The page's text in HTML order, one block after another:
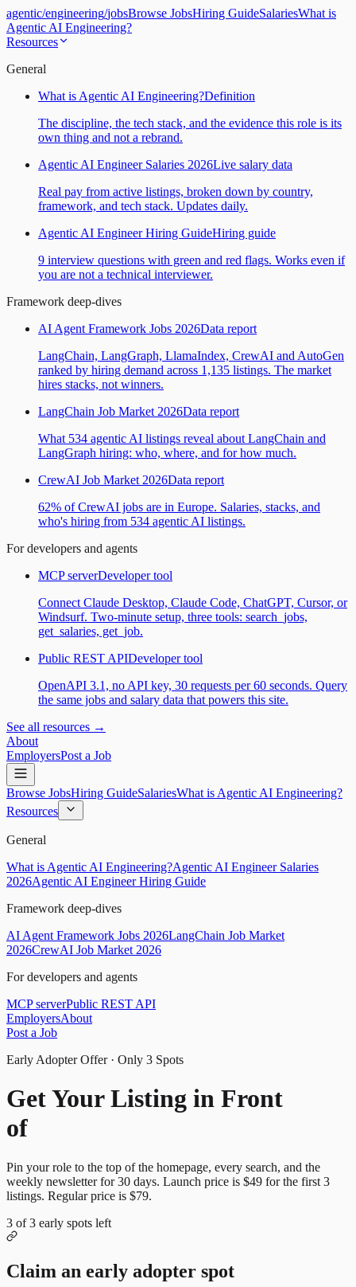
agentic/engineering/jobsBrowse JobsHiring GuideSalariesWhat is
Agentic AI Engineering?
Resources
General
What is Agentic AI Engineering?Definition
The discipline, the tech stack, and the evidence this role is its
own thing and not a rebrand.
Agentic AI Engineer Salaries 2026Live salary data
Real pay from active listings, broken down by country,
framework, and tech stack. Updates daily.
Agentic AI Engineer Hiring GuideHiring guide
9 interview questions with green and red flags. Works even if
you are not a technical interviewer.
Framework deep-dives
AI Agent Framework Jobs 2026Data report
LangChain, LangGraph, LlamaIndex, CrewAI and AutoGen
ranked by hiring demand across 1,135 listings. The market
hires stacks, not winners.
LangChain Job Market 2026Data report
What 534 agentic AI listings reveal about LangChain and
LangGraph hiring: who, where, and for how much.
CrewAI Job Market 2026Data report
62% of CrewAI jobs are in Europe. Salaries, stacks, and
who's hiring from 534 agentic AI listings.
For developers and agents
MCP serverDeveloper tool
Connect Claude Desktop, Claude Code, ChatGPT, Cursor, or
Windsurf. Two-minute setup, three tools: search_jobs,
get_salaries, get_job.
Public REST APIDeveloper tool
OpenAPI 3.1, no API key, 30 requests per 60 seconds. Query
the same jobs and salary data that powers this site.
See all resources →
About
EmployersPost a Job
Browse JobsHiring GuideSalariesWhat is Agentic AI Engineering?
Resources
General
What is Agentic AI Engineering?Agentic AI Engineer Salaries
2026Agentic AI Engineer Hiring Guide
Framework deep-dives
AI Agent Framework Jobs 2026LangChain Job Market
2026CrewAI Job Market 2026
For developers and agents
MCP serverPublic REST API
EmployersAbout
Post a Job
Early Adopter Offer · Only 3 Spots
Get Your Listing in Front
of
Pin your role to the top of the homepage, every search, and the
weekly newsletter for30 days. Launch price is $49 for the first 3
listings. Regular price is $79.
3 of3 early spots left
Claim an early adopter spot